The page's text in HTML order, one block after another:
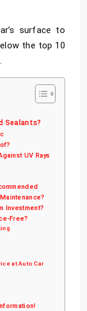
surface to
the top 10
Sealants?
UV Rays
Investment?
Free?
at Auto Car